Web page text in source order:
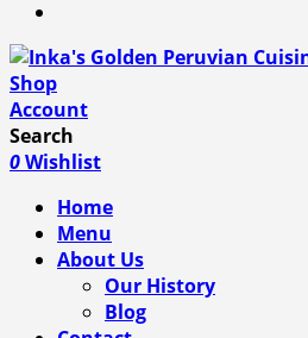
Shop
Account
Search
0Wishlist
Home
Menu
About Us
Our History
Blog